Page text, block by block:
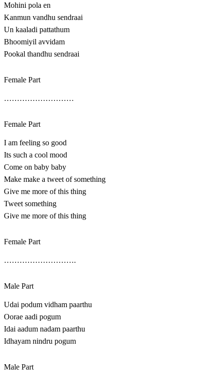
Mohini pola en
Kanmun vandhu sendraai
Un kaaladi pattathum
Bhoomiyil avvidam
Pookal thandhu sendraai
Female Part
………………………
Female Part
I am feeling so good
Its such a cool mood
Come on baby baby
Make make a tweet of something
Give me more of this thing
Tweet something
Give me more of this thing
Female Part
……………………….
Male Part
Udai podum vidham paarthu
Oorae aadi pogum
Idai aadum nadam paarthu
Idhayam nindru pogum
Male Part